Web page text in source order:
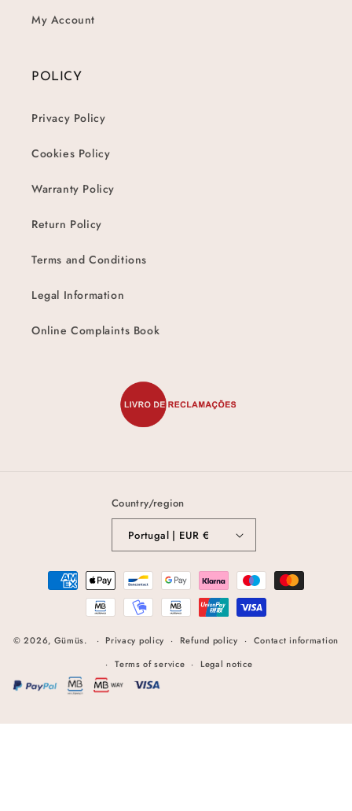
My Account
POLICY
Privacy Policy
Cookies Policy
Warranty Policy
Return Policy
Terms and Conditions
Legal Information
Online Complaints Book
Country/region
Portugal | EUR €
Payment
methods
© 2026, Gümüs. Privacy policy Refund policy
Contact information
Terms of service
Legal notice